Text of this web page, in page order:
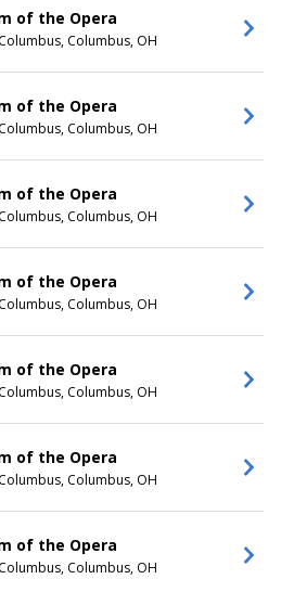
DAY OF WEEK
Sunday
Monday
Tuesday
Wednesday
Thursday
Friday
Saturday
DATES
This month
Choose dates
of the Opera
Columbus, OH
of the Opera
Columbus, OH
of the Opera
Columbus, OH
of the Opera
Columbus, OH
of the Opera
Columbus, OH
of the Opera
Columbus, OH
of the Opera
Columbus, OH